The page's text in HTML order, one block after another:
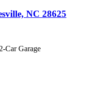
NC 28625
Car Garage